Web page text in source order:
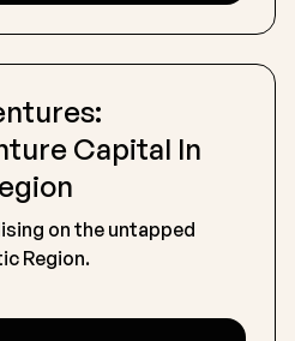
Capital In
on the untapped
Region.